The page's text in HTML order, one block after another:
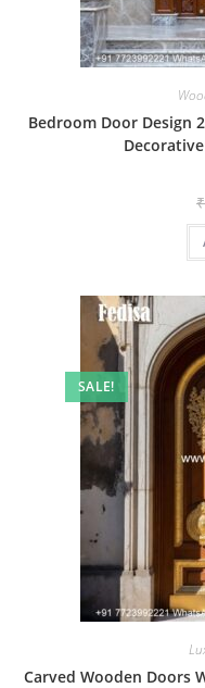
Bedroom Door Design
₹
SALE!
Carved Wooden Doors